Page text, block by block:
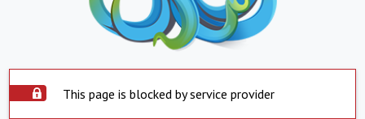
This page is blocked by service provider